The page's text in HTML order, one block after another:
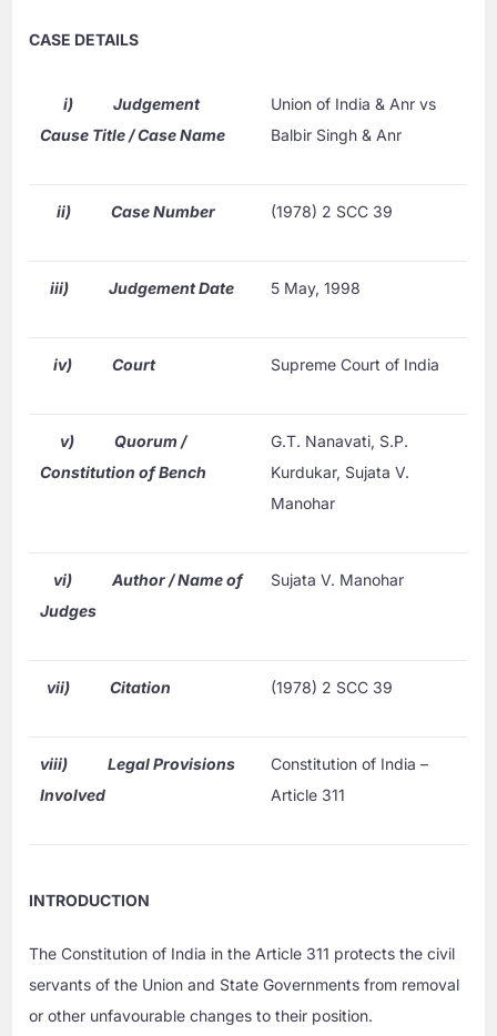
CASE DETAILS
i)Judgement
Cause Title / Case Name
Union of India & Anr vs
Balbir Singh & Anr
ii)Case Number (1978) 2 SCC 39
iii)Judgement Date 5 May, 1998
iv)Court Supreme Court of India
v)Quorum /
Constitution of Bench
G.T. Nanavati, S.P.
Kurdukar, Sujata V.
Manohar
vi)Author / Name of
Judges
Sujata V. Manohar
vii)Citation (1978) 2 SCC 39
viii)Legal Provisions
Involved
Constitution of India –
Article 311
INTRODUCTION
The Constitution of India in the Article 311 protects the civil
servants of the Union and State Governments from removal
or other unfavourable changes to their position.